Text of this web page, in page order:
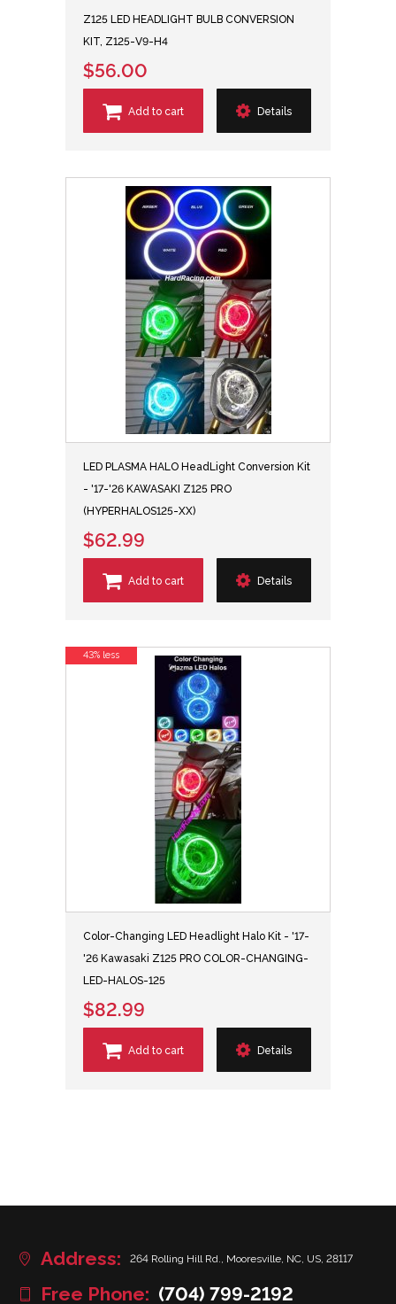
Z125 LED HEADLIGHT BULB CONVERSION
KIT, Z125-V9-H4
$56.00
Add to cart Details
LED PLASMA HALO HeadLight Conversion Kit
- '17-'26 KAWASAKI Z125 PRO
(HYPERHALOS125-XX)
$62.99
Add to cart Details
Color-Changing LED Headlight Halo Kit - '17-
'26 Kawasaki Z125 PRO COLOR-CHANGING-
LED-HALOS-125
$82.99
Add to cart Details
43% less
Address: 264 Rolling Hill Rd., Mooresville, NC, US, 28117
Free Phone: (704) 799-2192